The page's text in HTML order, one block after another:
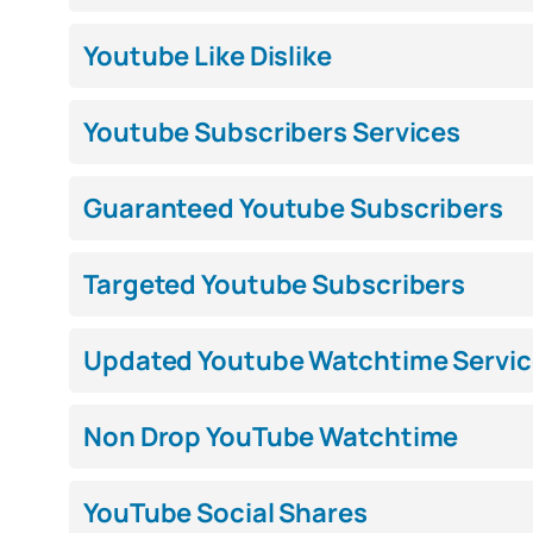
Youtube Like Dislike
Youtube Subscribers Services
Guaranteed Youtube Subscribers
Targeted Youtube Subscribers
Updated Youtube Watchtime
Non Drop YouTube Watchtime
YouTube Social Shares